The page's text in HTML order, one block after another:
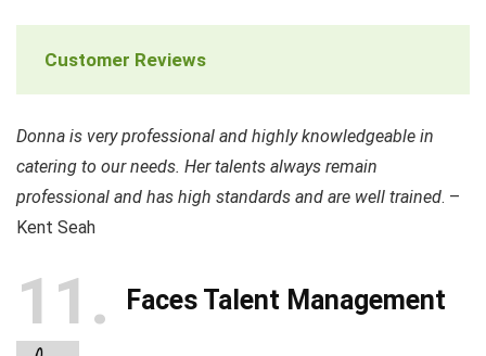
Customer Reviews
Donna is very professional and highly knowledgeable in
catering to our needs. Her talents always remain
professional and has high standards and are well trained. –
Kent Seah
11 Faces Talent Management